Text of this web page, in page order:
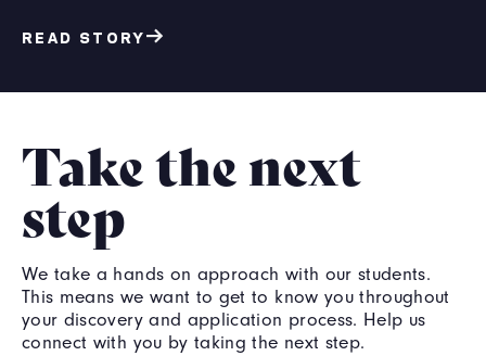
READ STORY
Take the next
step
We take a hands on approach with our students.
This means we want to get to know you throughout
your discovery and application process. Help us
connect with you by taking the next step.